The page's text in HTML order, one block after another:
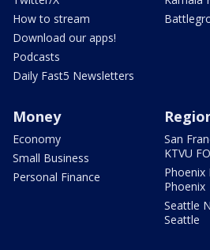
How to stream
Download our apps!
Podcasts
Daily Fast5 Newsletters
Money
Economy
Small Business
Personal Finance
San
KTVU
Phoenix
Phoenix
Seattle
Seattle